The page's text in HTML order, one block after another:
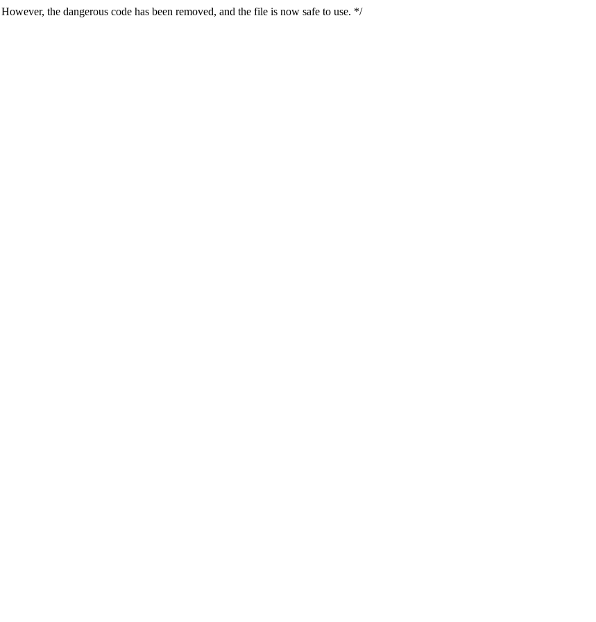
the dangerous code has been removed, and the file is now safe to use. */